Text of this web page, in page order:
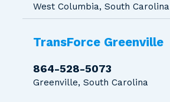
West Columbia, South Carolina
TransForce Greenville
864-528-5073
Greenville, South Carolina